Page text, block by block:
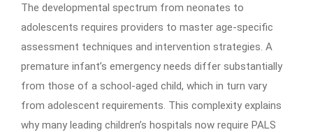
The developmental spectrum from neonates to
adolescents requires providers to master age-specific
assessment techniques and intervention strategies. A
premature infant’s emergency needs differ substantially
from those of a school-aged child, which in turn vary
from adolescent requirements. This complexity explains
why many leading children’s hospitals now require PALS